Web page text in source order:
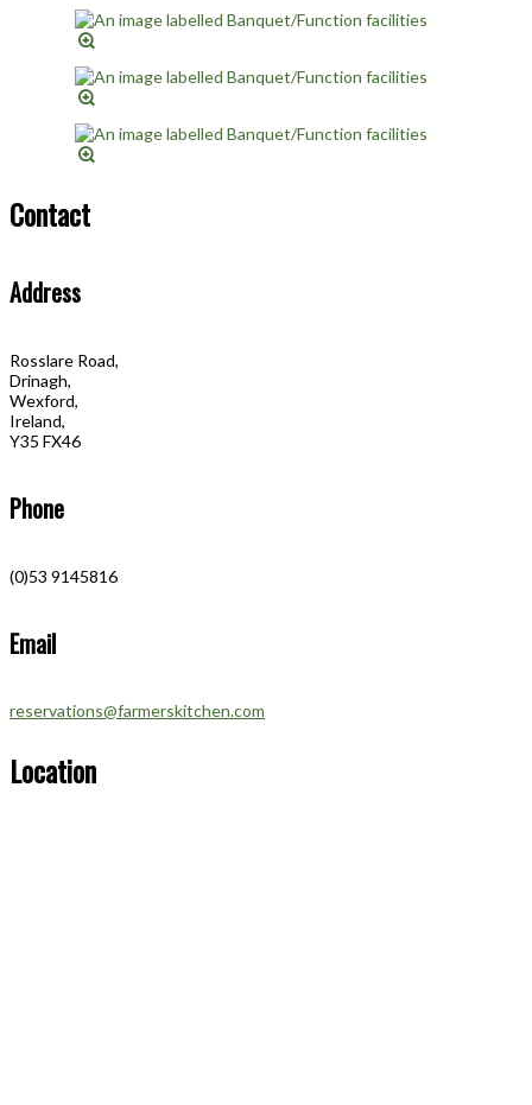
Contact
Address
Rosslare Road,
Drinagh,
Wexford,
Ireland,
Y35 FX46
Phone
(0)53 9145816
Email
reservations@farmerskitchen.com
Location